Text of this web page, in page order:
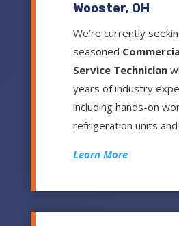
Wooster, OH
We’re currently
seasoned
Service Technician
years of industry
including hands-on
refrigeration units and
Learn More